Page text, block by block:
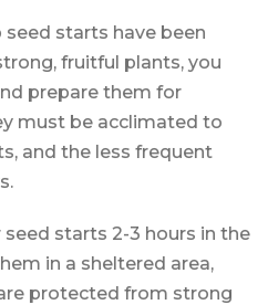
starts have been
fruitful plants, you
prepare them for
must be acclimated to
and the less frequent
seed starts 2-3 hours in the
in a sheltered area,
protected from strong